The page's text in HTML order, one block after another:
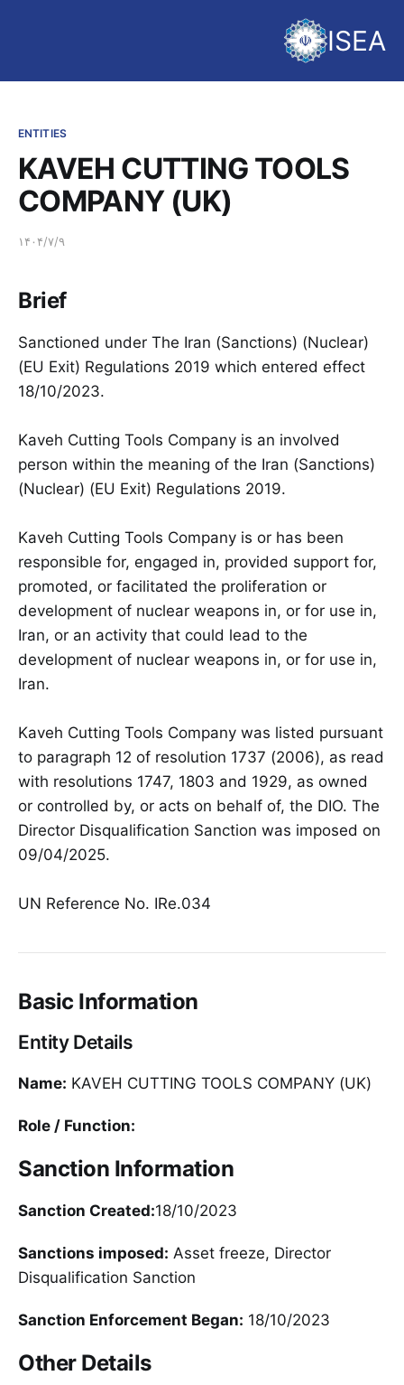
ISEA
ENTITIES
KAVEH CUTTING TOOLS
COMPANY (UK)
۱۴۰۴/۷/۹
Brief
Sanctioned under The Iran (Sanctions) (Nuclear)
(EU Exit) Regulations 2019 which entered effect
18/10/2023.
Kaveh Cutting Tools Company is an involved
person within the meaning of the Iran (Sanctions)
(Nuclear) (EU Exit) Regulations 2019.
Kaveh Cutting Tools Company is or has been
responsible for, engaged in, provided support for,
promoted, or facilitated the proliferation or
development of nuclear weapons in, or for use in,
Iran, or an activity that could lead to the
development of nuclear weapons in, or for use in,
Iran.
Kaveh Cutting Tools Company was listed pursuant
to paragraph 12 of resolution 1737 (2006), as read
with resolutions 1747, 1803 and 1929, as owned
or controlled by, or acts on behalf of, the DIO. The
Director Disqualification Sanction was imposed on
09/04/2025.
UN Reference No. IRe.034
Basic Information
Entity Details
Name: KAVEH CUTTING TOOLS COMPANY (UK)
Role / Function:
Sanction Information
Sanction Created:18/10/2023
Sanctions imposed: Asset freeze, Director
Disqualification Sanction
Sanction Enforcement Began: 18/10/2023
Other Details